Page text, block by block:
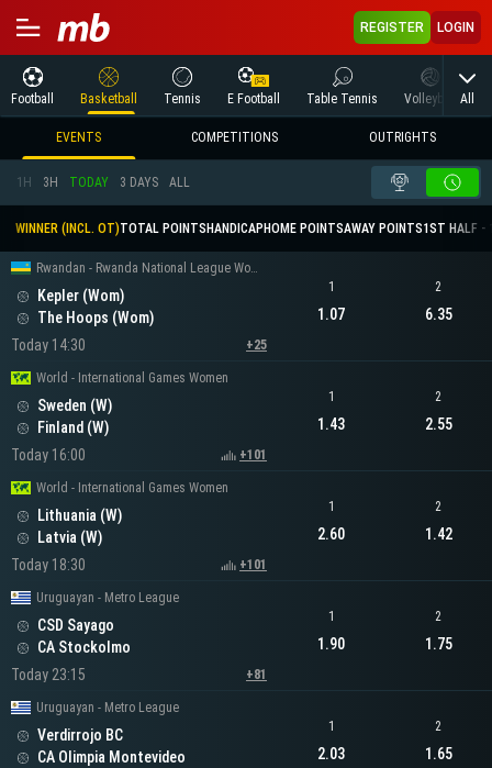
REGISTER LOGIN
Football Basketball Tennis E Football Table Tennis Volleyball All
EVENTS COMPETITIONS OUTRIGHTS
1H 3H TODAY 3 DAYS ALL
WINNER (INCL. OT)TOTAL POINTS HANDICAP HOME POINTSAWAY POINTS1ST HALF -
Rwandan - Rwanda National League Women
Kepler (Wom)
The Hoops (Wom)
Today 14:30
+25
1
1.07
2
6.35
World - International Games Women
Sweden (W)
Finland (W)
Today 16:00
+101
1
1.43
2
2.55
World - International Games Women
Lithuania (W)
Latvia (W)
Today 18:30
+101
1
2.60
2
1.42
Uruguayan - Metro League
CSD Sayago
CA Stockolmo
Today 23:15
+81
1
1.90
2
1.75
Uruguayan - Metro League
Verdirrojo BC
CA Olimpia Montevideo
1
2.03
2
1.65